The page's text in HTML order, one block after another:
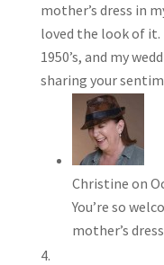
mother’s dress in
loved the look of
1950’s, and my
sharing your
Christine on
You’re so
mother’s